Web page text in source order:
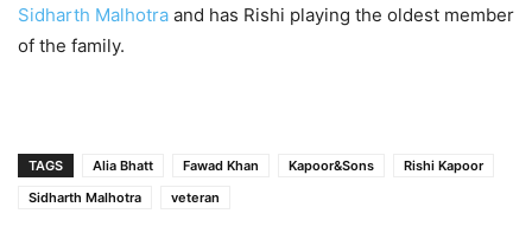
Sidharth Malhotra and has Rishi playing the oldest member
of the family.
TAGS Alia Bhatt Fawad Khan Kapoor&Sons
Rishi Kapoor
Sidharth Malhotra
veteran